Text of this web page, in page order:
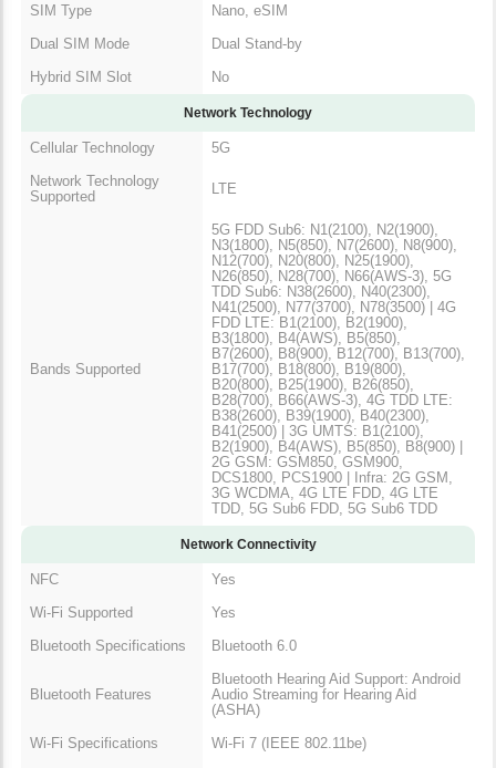
SIM Type
Nano, eSIM
Dual SIM Mode
Dual Stand-by
Hybrid SIM Slot
No
Network Technology
Cellular Technology
5G
Network Technology
Supported
LTE
Bands Supported
5G FDD Sub6: N1(2100), N2(1900),
N3(1800), N5(850), N7(2600), N8(900),
N12(700), N20(800), N25(1900),
N26(850), N28(700), N66(AWS-3), 5G
TDD Sub6: N38(2600), N40(2300),
N41(2500), N77(3700), N78(3500) | 4G
FDD LTE: B1(2100), B2(1900),
B3(1800), B4(AWS), B5(850),
B7(2600), B8(900), B12(700), B13(700),
B17(700), B18(800), B19(800),
B20(800), B25(1900), B26(850),
B28(700), B66(AWS-3), 4G TDD LTE:
B38(2600), B39(1900), B40(2300),
B41(2500) | 3G UMTS: B1(2100),
B2(1900), B4(AWS), B5(850), B8(900) |
2G GSM: GSM850, GSM900,
DCS1800, PCS1900 | Infra: 2G GSM,
3G WCDMA, 4G LTE FDD, 4G LTE
TDD, 5G Sub6 FDD, 5G Sub6 TDD
Network Connectivity
NFC
Yes
Wi-Fi Supported
Yes
Bluetooth Specifications
Bluetooth 6.0
Bluetooth Features
Bluetooth Hearing Aid Support: Android
Audio Streaming for Hearing Aid
(ASHA)
Wi-Fi Specifications
Wi-Fi 7 (IEEE 802.11be)